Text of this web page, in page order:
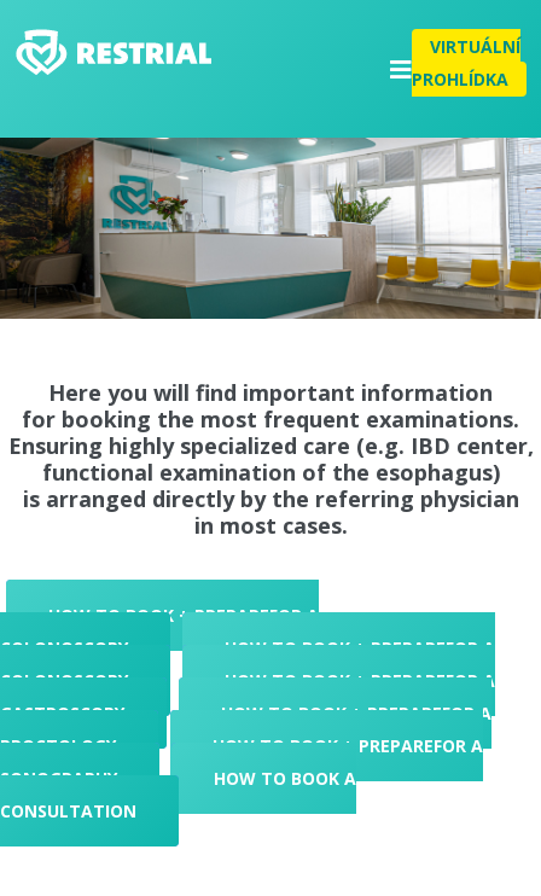
VIRTUÁLNÍ
PROHLÍDKA
Here you will find important information
for booking the most frequent examinations.
Ensuring highly specialized care (e.g. IBD center,
functional examination of the esophagus)
is arranged directly by the referring physician
in most cases.
HOW TO BOOK + PREPAREFOR A
COLONOSCOPY
HOW TO BOOK + PREPAREFOR A
COLONOSCOPY
HOW TO BOOK + PREPAREFOR A
GASTROSCOPY
HOW TO BOOK + PREPAREFOR A
PROCTOLOGY
HOW TO BOOK + PREPAREFOR A
SONOGRAPHY
HOW TO BOOK A
CONSULTATION